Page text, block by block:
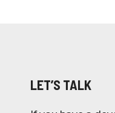
LET’S TALK